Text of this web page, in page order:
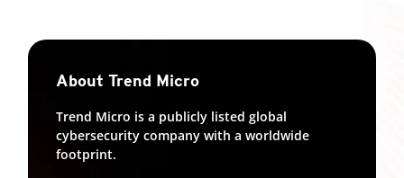
About Trend Micro
Trend Micro is a publicly listed global
cybersecurity company with a worldwide
footprint.